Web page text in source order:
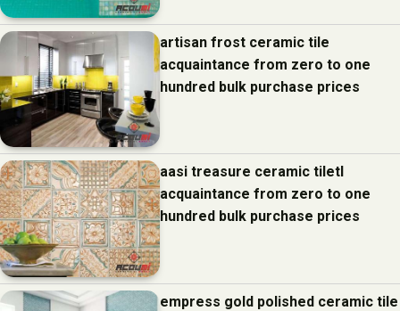
artisan frost ceramic tile
acquaintance from zero to one
hundred bulk purchase prices
aasi treasure ceramic tiletl
acquaintance from zero to one
hundred bulk purchase prices
empress gold polished ceramic tile